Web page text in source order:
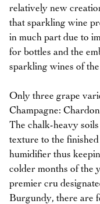
relatively new
that sparkling wine
in much part due to
for bottles and the
sparkling wines of
Only three grape
Champagne:
The chalk-heavy
texture to the
humidifier thus
colder months of the
premier cru
Burgundy, there are